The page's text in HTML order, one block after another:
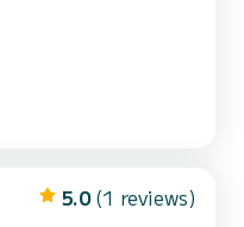
5.0 (1 reviews)